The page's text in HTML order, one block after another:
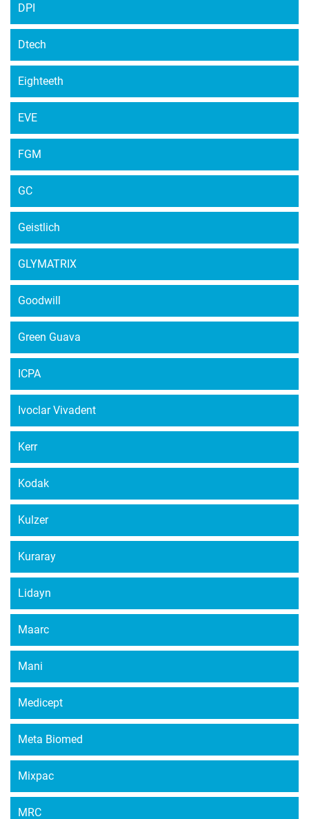
DPI
Dtech
Eighteeth
EVE
FGM
GC
Geistlich
GLYMATRIX
Goodwill
Green Guava
ICPA
Ivoclar Vivadent
Kerr
Kodak
Kulzer
Kuraray
Lidayn
Maarc
Mani
Medicept
Meta Biomed
Mixpac
MRC